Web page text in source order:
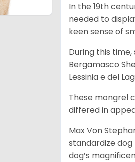
In the 19th
needed to
keen sense of
During this
Bergamasco
Lessinia e del
These mongrel
differed in
Max Von
standardize
dog’s